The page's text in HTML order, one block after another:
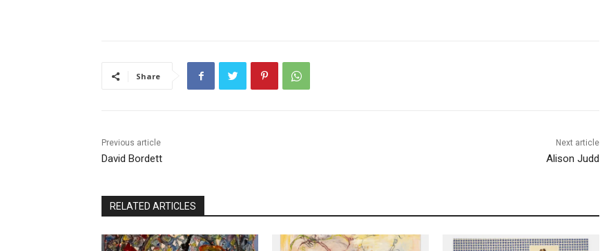
Share
Previous article
David Bordett
Next article
Alison Judd
RELATED ARTICLES